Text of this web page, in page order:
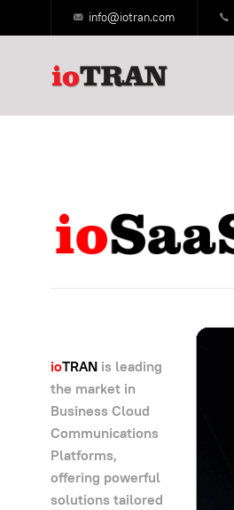
info@iotran.com
ioTRAN is leading
the market in
Business Cloud
Communications
Platforms,
offering powerful
solutions tailored